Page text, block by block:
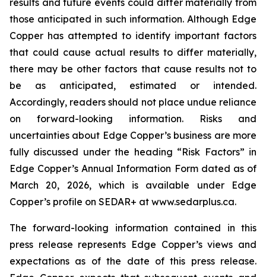
results and future events could differ materially from
those anticipated in such information. Although Edge
Copper has attempted to identify important factors
that could cause actual results to differ materially,
there may be other factors that cause results not to
be as anticipated, estimated or intended.
Accordingly, readers should not place undue reliance
on forward-looking information. Risks and
uncertainties about Edge Copper’s business are more
fully discussed under the heading “Risk Factors” in
Edge Copper’s Annual Information Form dated as of
March 20, 2026, which is available under Edge
Copper’s profile on SEDAR+ at www.sedarplus.ca.
The forward-looking information contained in this
press release represents Edge Copper’s views and
expectations as of the date of this press release.